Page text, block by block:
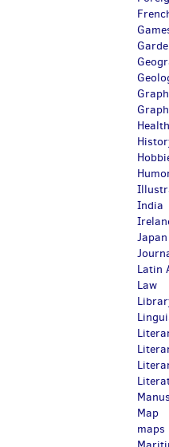
Health
India
Japan
Latin
Law
Map
maps